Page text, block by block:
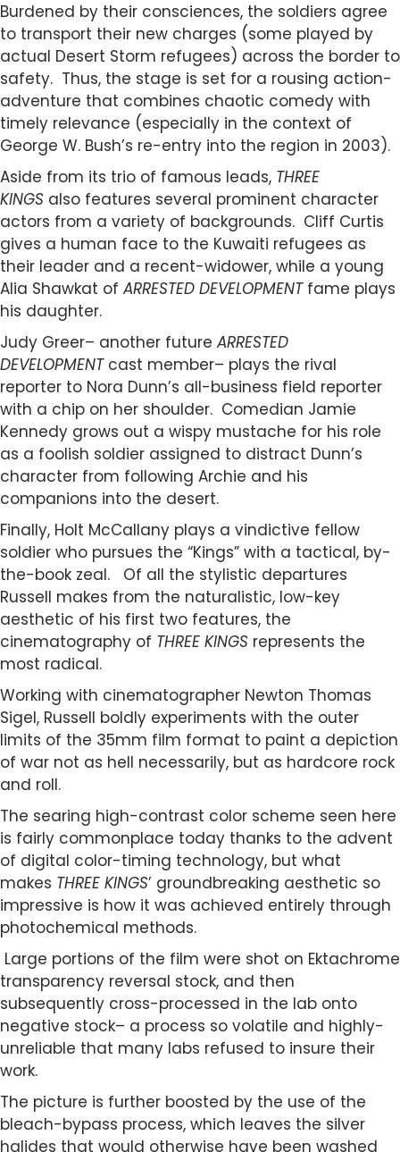
Burdened by their consciences, the soldiers agree
to transport their new charges (some played by
actual Desert Storm refugees) across the border to
safety. Thus, the stage is set for a rousing action-
adventure that combines chaotic comedy with
timely relevance (especially in the context of
George W. Bush’s re-entry into the region in 2003).
Aside from its trio of famous leads, THREE
KINGS also features several prominent character
actors from a variety of backgrounds. Cliff Curtis
gives a human face to the Kuwaiti refugees as
their leader and a recent-widower, while a young
Alia Shawkat of ARRESTED DEVELOPMENTfame plays
his daughter.
Judy Greer– another future ARRESTED
DEVELOPMENTcast member– plays the rival
reporter to Nora Dunn’s all-business field reporter
with a chip on her shoulder. Comedian Jamie
Kennedy grows out a wispy mustache for his role
as a foolish soldier assigned to distract Dunn’s
character from following Archie and his
companions into the desert.
Finally, Holt McCallany plays a vindictive fellow
soldier who pursues the “Kings” with a tactical, by-
the-book zeal. Of all the stylistic departures
Russell makes from the naturalistic, low-key
aesthetic of his first two features, the
cinematography of THREE KINGS represents the
most radical.
Working with cinematographer Newton Thomas
Sigel, Russell boldly experiments with the outer
limits of the 35mm film format to paint a depiction
of war not as hell necessarily, but as hardcore rock
and roll.
The searing high-contrast color scheme seen here
is fairly commonplace today thanks to the advent
of digital color-timing technology, but what
makes THREE KINGS’ groundbreaking aesthetic so
impressive is how it was achieved entirely through
photochemical methods.
Large portions of the film were shot on Ektachrome
transparency reversal stock, and then
subsequently cross-processed in the lab onto
negative stock– a process so volatile and highly-
unreliable that many labs refused to insure their
work.
The picture is further boosted by the use of the
bleach-bypass process, which leaves the silver
halides that would otherwise have been washed